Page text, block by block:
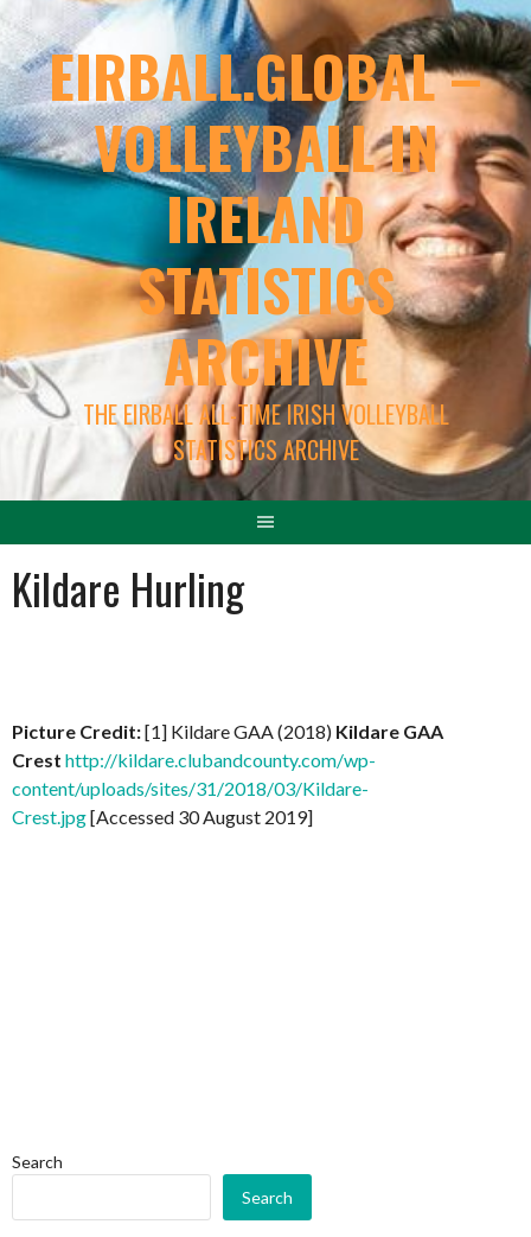
EIRBALL.GLOBAL –
VOLLEYBALL IN
IRELAND
STATISTICS
ARCHIVE
THE EIRBALL ALL-TIME IRISH VOLLEYBALL
STATISTICS ARCHIVE
Kildare Hurling
Picture Credit:[1] Kildare GAA (2018) Kildare GAA
Crest http://kildare.clubandcounty.com/wp-
content/uploads/sites/31/2018/03/Kildare-
Crest.jpg[Accessed 30 August 2019]
Search
Search